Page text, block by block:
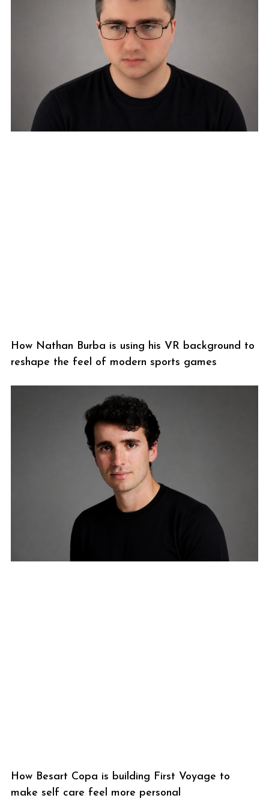
How Nathan Burba is using his VR background to
reshape the feel of modern sports games
How Besart Copa is building First Voyage to
make self care feel more personal